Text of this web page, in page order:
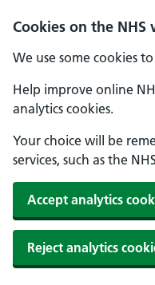
Cookies on the NHS
We use some cookies
Help improve online
analytics cookies.
Your choice will be
services, such as the
Accept analytics
Reject analytics